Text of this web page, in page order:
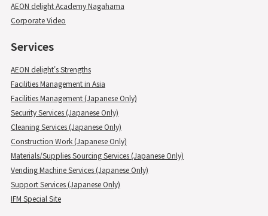
AEON delight Academy Nagahama
Corporate Video
Services
AEON delight's Strengths
Facilities Management in Asia
Facilities Management (Japanese Only)
Security Services (Japanese Only)
Cleaning Services (Japanese Only)
Construction Work (Japanese Only)
Materials/Supplies Sourcing Services (Japanese Only)
Vending Machine Services (Japanese Only)
Support Services (Japanese Only)
IFM Special Site